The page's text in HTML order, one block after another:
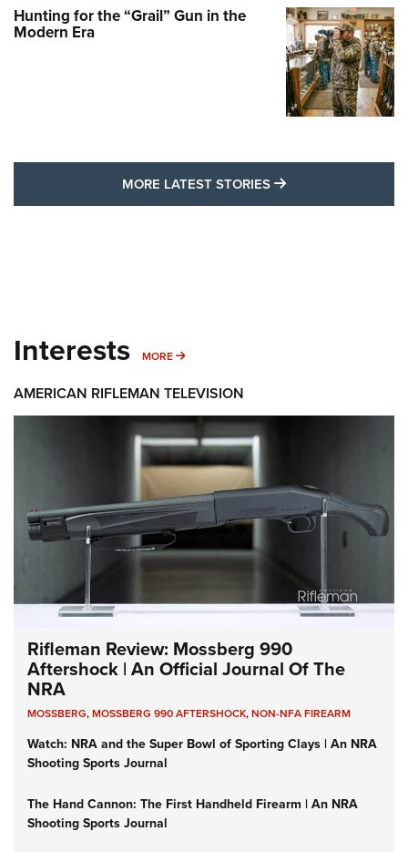
Hunting for the “Grail” Gun in the
Modern Era
MORE LATEST STORIES MORE LATEST
Interests MORE MORE INTERESTS
AMERICAN RIFLEMAN TELEVISION
Rifleman Review: Mossberg 990
Aftershock | An Official Journal Of The
NRA
MOSSBERG,MOSSBERG 990 AFTERSHOCK,NON-NFA FIREARM
Watch: NRA and the Super Bowl of Sporting Clays | An NRA
Shooting Sports Journal
The Hand Cannon: The First Handheld Firearm | An NRA
Shooting Sports Journal